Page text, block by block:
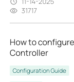
31717
How to
Controller
Configuration Guide